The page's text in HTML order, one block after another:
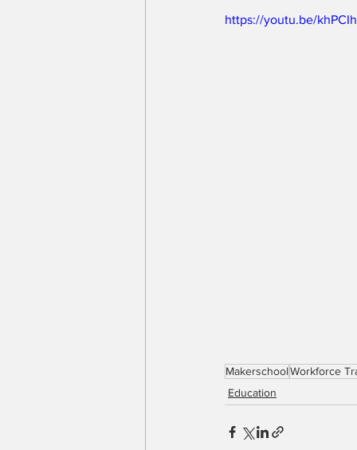
https://youtu.be/
MakerschoolWorkforce
Education